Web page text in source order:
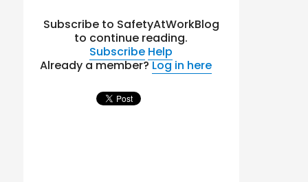
Subscribe to SafetyAtWorkBlog
to continue reading.
Subscribe Help
Already a member?Log in here